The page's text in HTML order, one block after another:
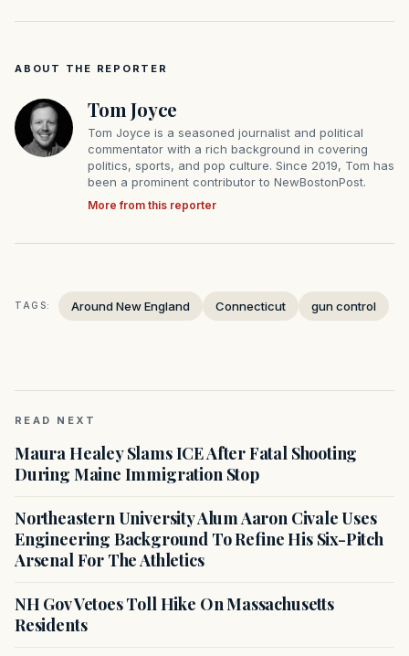
ABOUT THE REPORTER
Tom Joyce
Tom Joyce is a seasoned journalist and political
commentator with a rich background in covering
politics, sports, and pop culture. Since 2019, Tom has
been a prominent contributor to NewBostonPost.
More from this reporter
TAGS: Around New England Connecticut gun control
READ NEXT
Maura Healey Slams ICE After Fatal Shooting
During Maine Immigration Stop
Northeastern University Alum Aaron Civale Uses
Engineering Background To Refine His Six-Pitch
Arsenal For The Athletics
NH Gov Vetoes Toll Hike On Massachusetts
Residents